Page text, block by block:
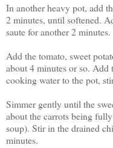
In another heavy pot, add
2 minutes, until softened.
saute for another 2 minutes.
Add the tomato, sweet
about 4 minutes or so.
cooking water to the pot,
Simmer gently until the
about the carrots being
soup). Stir in the drained
minutes.